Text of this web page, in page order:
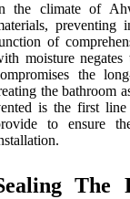
the climate of
of
moisture
the
the bathroom
is the first line
to ensure
The